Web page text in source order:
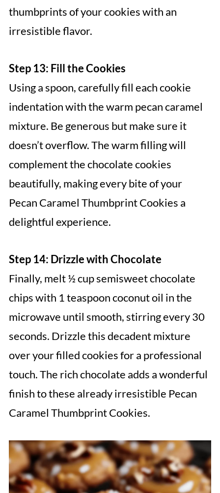
thumbprints of your cookies with an
irresistible flavor.
Step 13: Fill the Cookies
Using a spoon, carefully fill each cookie
indentation with the warm pecan caramel
mixture. Be generous but make sure it
doesn’t overflow. The warm filling will
complement the chocolate cookies
beautifully, making every bite of your
Pecan Caramel Thumbprint Cookies a
delightful experience.
Step 14: Drizzle with Chocolate
Finally, melt ½ cup semisweet chocolate
chips with 1 teaspoon coconut oil in the
microwave until smooth, stirring every 30
seconds. Drizzle this decadent mixture
over your filled cookies for a professional
touch. The rich chocolate adds a wonderful
finish to these already irresistible Pecan
Caramel Thumbprint Cookies.